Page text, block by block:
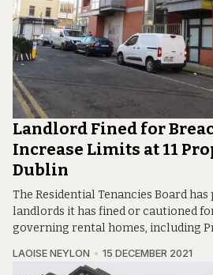
Landlord Fined for
Increase Limits at 11
Dublin
The Residential Tenancies Board
landlords it has fined or cautioned
governing rental homes, including
LAOISE NEYLON 15 DECEMBER 2021